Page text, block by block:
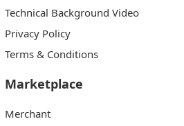
Technical Background Video
Privacy Policy
Terms & Conditions
Marketplace
Merchant